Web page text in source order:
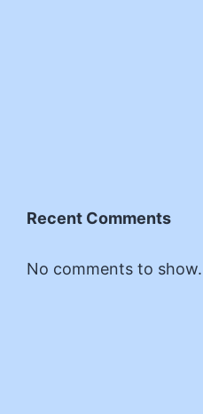
Recent Comments
No comments to show.